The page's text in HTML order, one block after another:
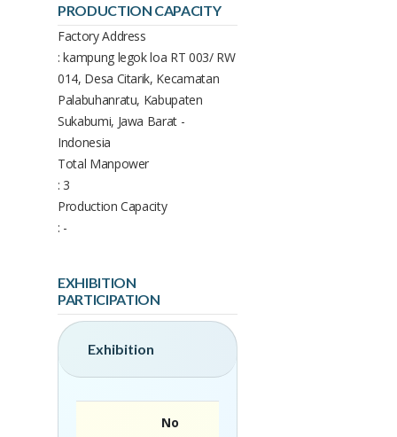
PRODUCTION CAPACITY
Factory Address
: kampung legok loa RT 003/ RW
014, Desa Citarik, Kecamatan
Palabuhanratu, Kabupaten
Sukabumi, Jawa Barat -
Indonesia
Total Manpower
: 3
Production Capacity
: -
EXHIBITION
PARTICIPATION
Exhibition
No